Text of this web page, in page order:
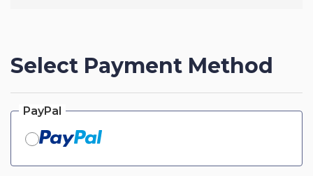
Select Payment Method
PayPal